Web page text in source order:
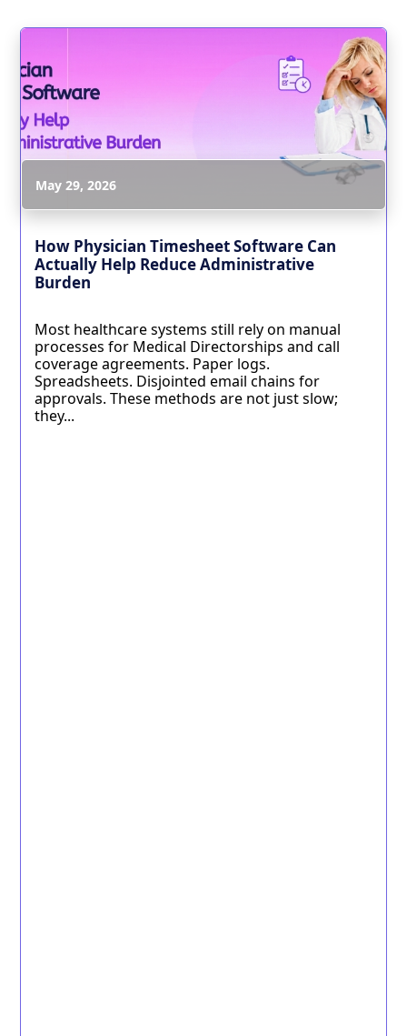
May 29, 2026
How Physician Timesheet Software Can
Actually Help Reduce Administrative
Burden
Most healthcare systems still rely on manual
processes for Medical Directorships and call
coverage agreements. Paper logs.
Spreadsheets. Disjointed email chains for
approvals. These methods are not just slow;
they...